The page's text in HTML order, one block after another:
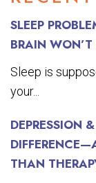
SLEEP
BRAIN
Sleep is
your...
DEPRESSION
THAN